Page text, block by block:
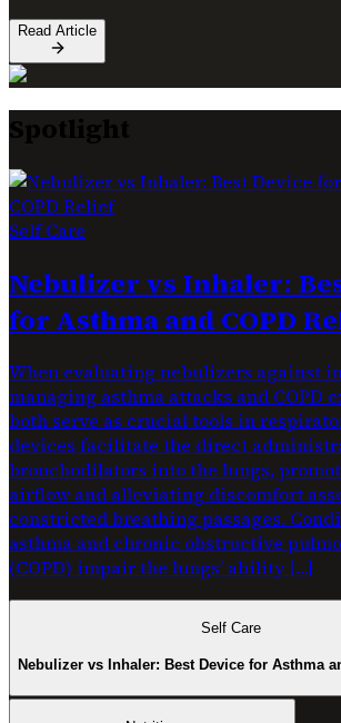
Read Article
Spotlight
Self Care
Nebulizer vs Inhaler:
for Asthma and COPD
When evaluating nebulizers against
managing asthma attacks and COPD
both serve as crucial tools in
devices facilitate the direct
bronchodilators into the lungs,
airflow and alleviating discomfort
constricted breathing passages.
asthma and chronic obstructive
(COPD) impair the lungs’ ability […]
Self Care
Nebulizer vs Inhaler: Best Device for Asthma